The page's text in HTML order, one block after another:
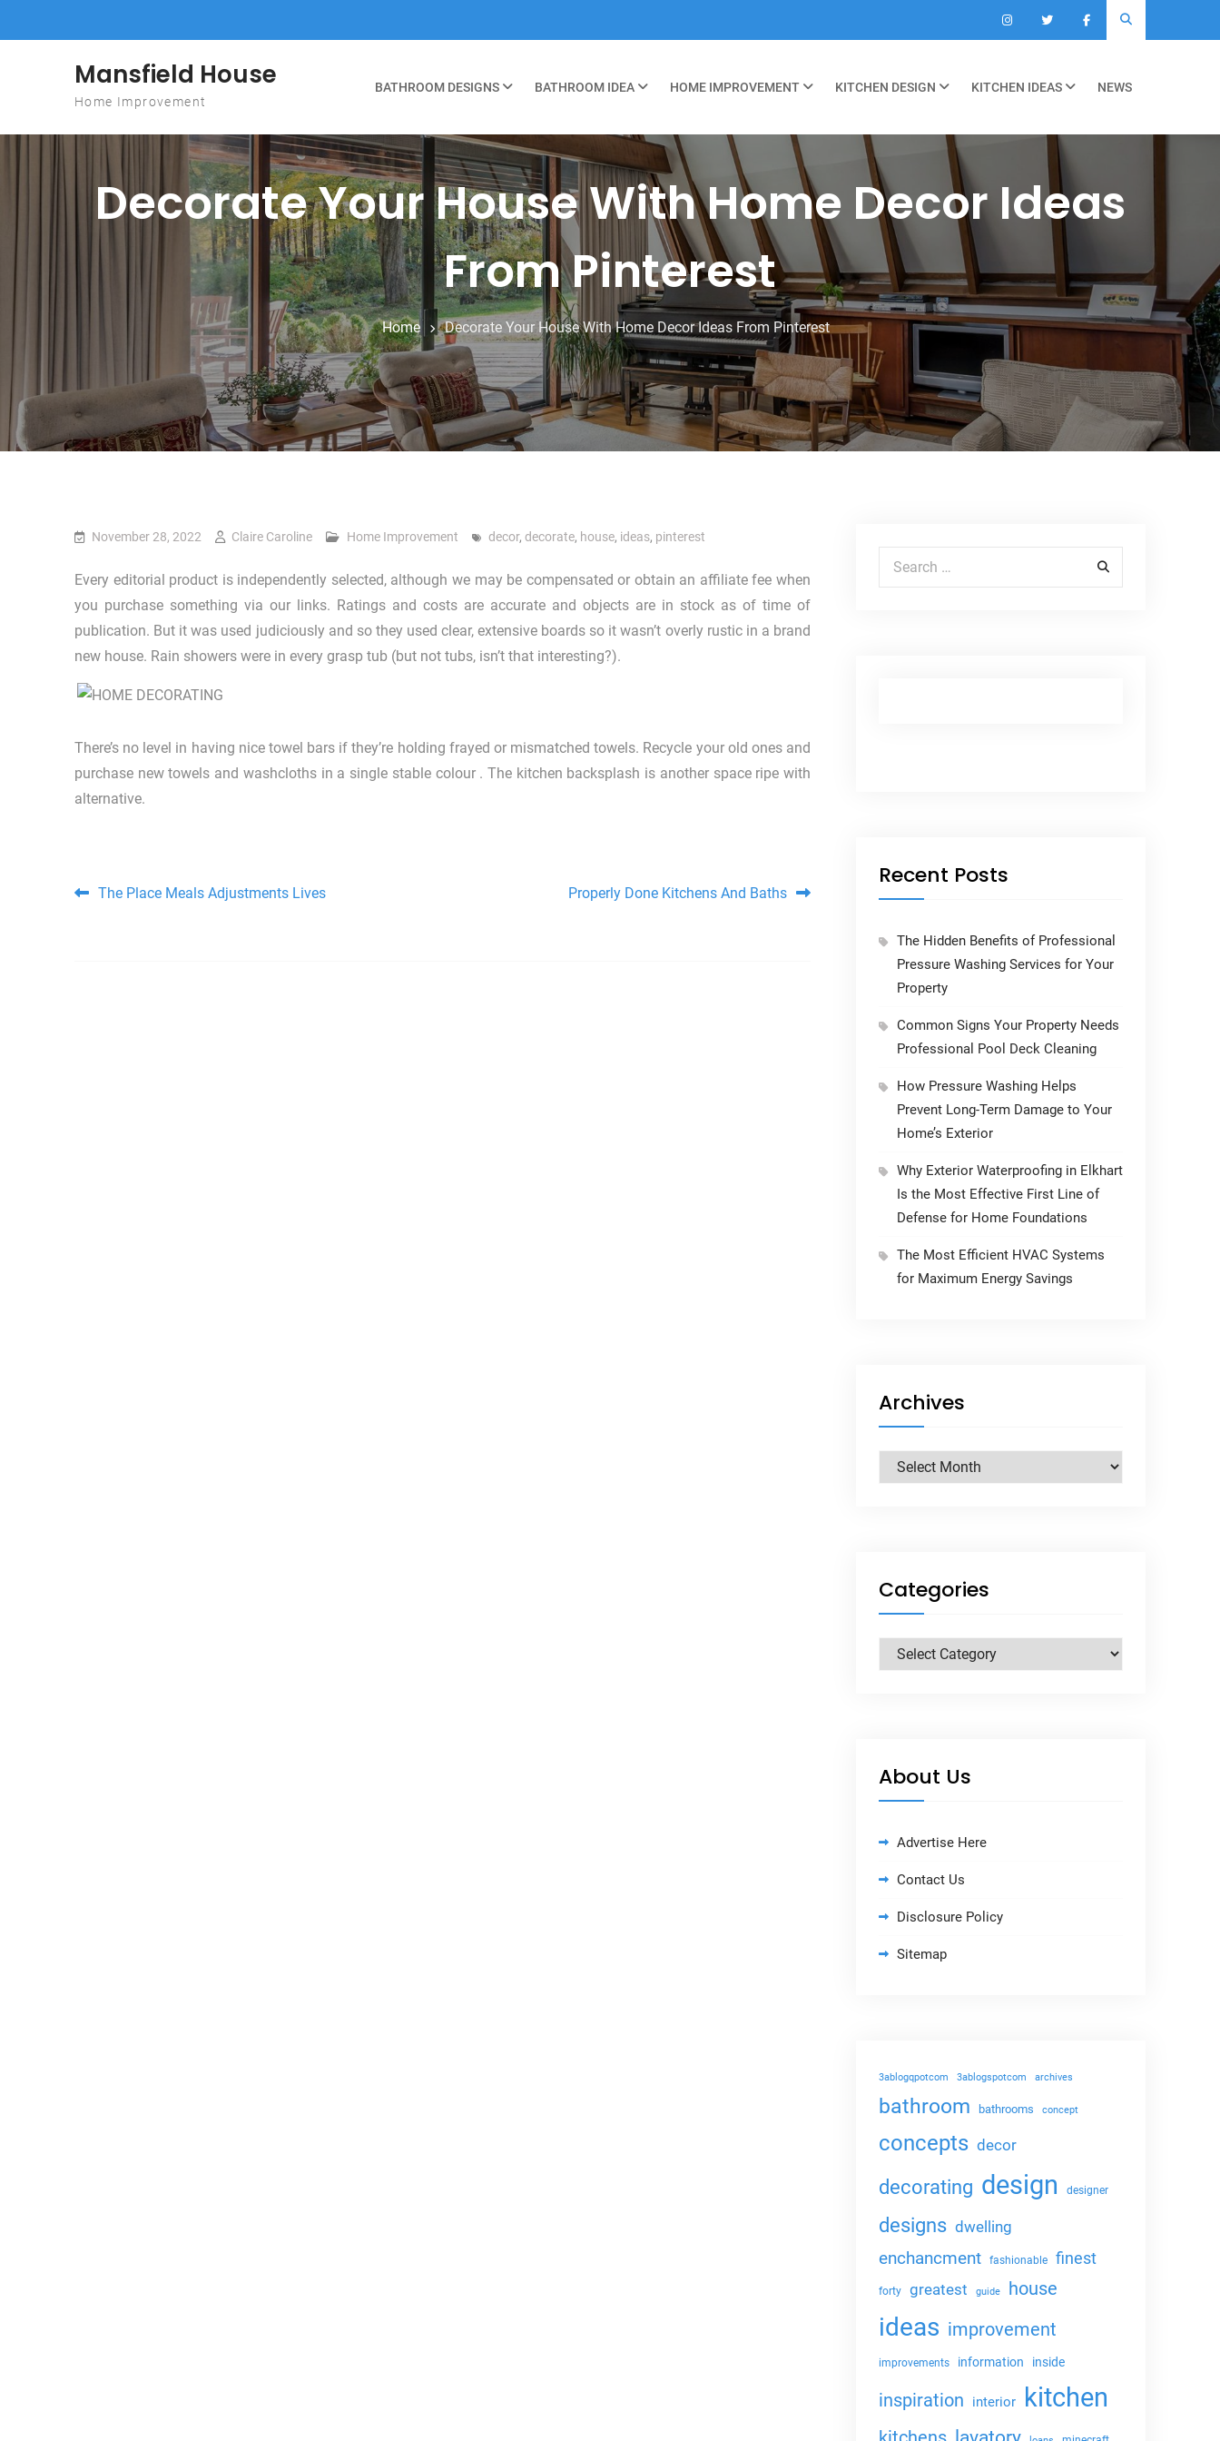
Mansfield House
Home Improvement
BATHROOM DESIGNS BATHROOM IDEA HOME IMPROVEMENT KITCHEN DESIGN KITCHEN IDEAS NEWS
Decorate Your House With Home Decor Ideas
From Pinterest
Home Decorate Your House With Home Decor Ideas From Pinterest
November 28, 2022 Claire Caroline Home Improvement decor, decorate, house, ideas, pinterest
Every editorial product is independently selected, although we may be compensated or obtain an affiliate fee when
you purchase something via our links. Ratings and costs are accurate and objects are in stock as of time of
publication. But it was used judiciously and so they used clear, extensive boards so it wasn’t overly rustic in a brand
new house. Rain showers were in every grasp tub (but not tubs, isn’t that interesting?).
There’s no level in having nice towel bars if they’re holding frayed or mismatched towels. Recycle your old ones and
purchase new towels and washcloths in a single stable colour . The kitchen backsplash is another space ripe with
alternative.
Post navigation
The Place Meals Adjustments Lives Properly Done Kitchens And Baths
Search for:
Recent Posts
The Hidden Benefits of Professional
Pressure Washing Services for Your
Property
Common Signs Your Property Needs
Professional Pool Deck Cleaning
How Pressure Washing Helps
Prevent Long-Term Damage to Your
Home’s Exterior
Why Exterior Waterproofing in Elkhart
Is the Most Effective First Line of
Defense for Home Foundations
The Most Efficient HVAC Systems
for Maximum Energy Savings
Archives
Archives
Categories
Categories
About Us
Advertise Here
Contact Us
Disclosure Policy
Sitemap
3ablogqpotcom 3ablogspotcom archives
bathroom bathrooms concept
concepts decor
decorating design designer
designs dwelling
enchancment fashionable finest
forty greatest guide house
ideas improvement
improvements information inside
inspiration interior kitchen